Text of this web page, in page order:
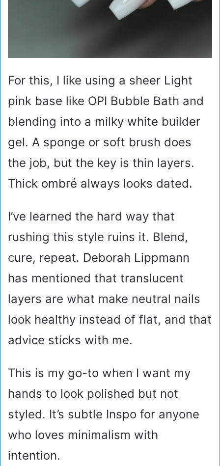
For this, I like using a sheer Light
pink base like OPI Bubble Bath and
blending into a milky white builder
gel. A sponge or soft brush does
the job, but the key is thin layers.
Thick ombré always looks dated.
I’ve learned the hard way that
rushing this style ruins it. Blend,
cure, repeat. Deborah Lippmann
has mentioned that translucent
layers are what make neutral nails
look healthy instead of flat, and that
advice sticks with me.
This is my go-to when I want my
hands to look polished but not
styled. It’s subtle Inspo for anyone
who loves minimalism with
intention.